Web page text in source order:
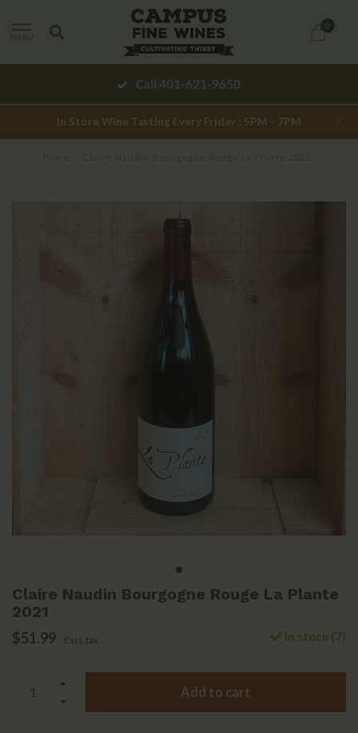
MENU
0
Call 401-621-9650
In Store Wine Tasting Every Friday : 5PM - 7PM
Claire Naudin Bourgogne Rouge La Plante
2021
$51.99 Excl. tax In stock (7)
Add to cart